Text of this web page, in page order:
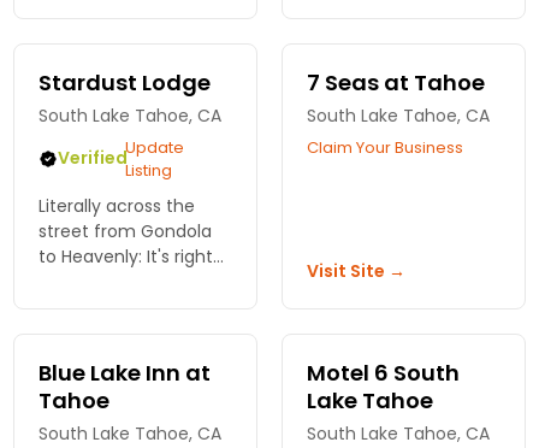
Stardust Lodge
South Lake Tahoe, CA
VerifiedUpdate
Listing
Literally across the
street from Gondola
to Heavenly: It's right
accommodations and
modern amenities -
and fun!
7 Seas at Tahoe
South Lake Tahoe, CA
Claim Your Business
Visit Site →
Blue Lake Inn at
Tahoe
South Lake Tahoe, CA
Motel 6 South
Lake Tahoe
South Lake Tahoe, CA